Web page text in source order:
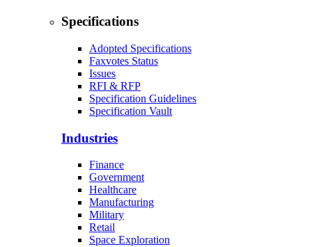
Specifications
Adopted Specifications
Faxvotes Status
Issues
RFI & RFP
Specification Guidelines
Specification Vault
Industries
Finance
Government
Healthcare
Manufacturing
Military
Retail
Space Exploration